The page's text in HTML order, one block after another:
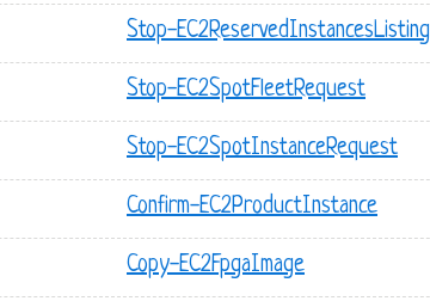
Stop-EC2ReservedInstancesListing
Stop-EC2SpotFleetRequest
Stop-EC2SpotInstanceRequest
Confirm-EC2ProductInstance
Copy-EC2FpgaImage